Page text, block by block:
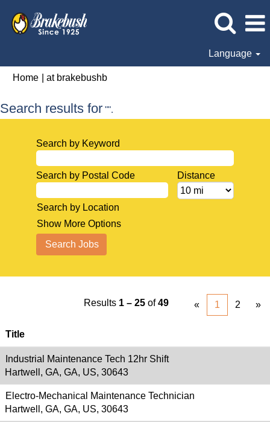
Language
Home at brakebushb(current
Search results for "".
Search by Keyword
Search by Postal Code Distance
Search by Location
Show More Options
Results 1 – 25 of49 « 1 2 »
Title
Industrial Maintenance Tech 12hr Shift
Hartwell, GA, GA, US, 30643
Electro-Mechanical Maintenance Technician
Hartwell, GA, GA, US, 30643